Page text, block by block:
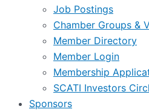
Job Postings
Chamber Groups &
Member Directory
Member Login
Membership
SCATI Investors
Sponsors